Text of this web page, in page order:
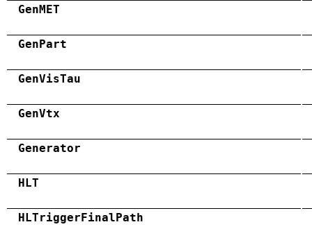
GenMET
GenPart
GenVisTau
GenVtx
Generator
HLT
HLTriggerFinalPath